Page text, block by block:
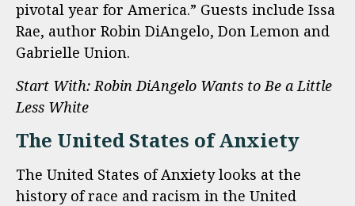
pivotal year for America.” Guests include Issa
Rae, author Robin DiAngelo, Don Lemon and
Gabrielle Union.
Start With: Robin DiAngelo Wants to Be a Little
Less White
The United States of Anxiety
The United States of Anxiety looks at the
history of race and racism in the United